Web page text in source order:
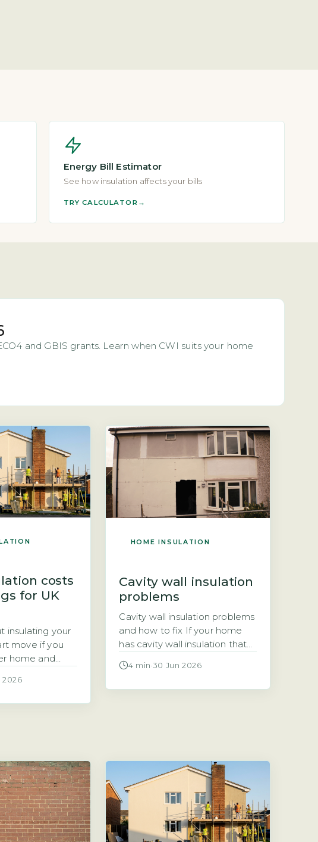
Energy Bill Estimator
See how insulation affects your bills
TRY CALCULATOR
and GBIS grants. Learn when CWI suits your home
costs
for UK
insulating your
move if you
home and
the most
range from
2026
HOME INSULATION
Cavity wall insulation
problems
Cavity wall insulation problems
and how to fix If your home
has cavity wall insulation that
may now be noticing damp
common cavity wall […]
4 min ·30 Jun 2026